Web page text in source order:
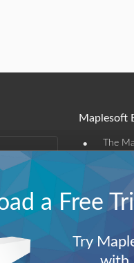
Maplesoft
• The
Other
Maplesoft
Log-Out
a Free
Try